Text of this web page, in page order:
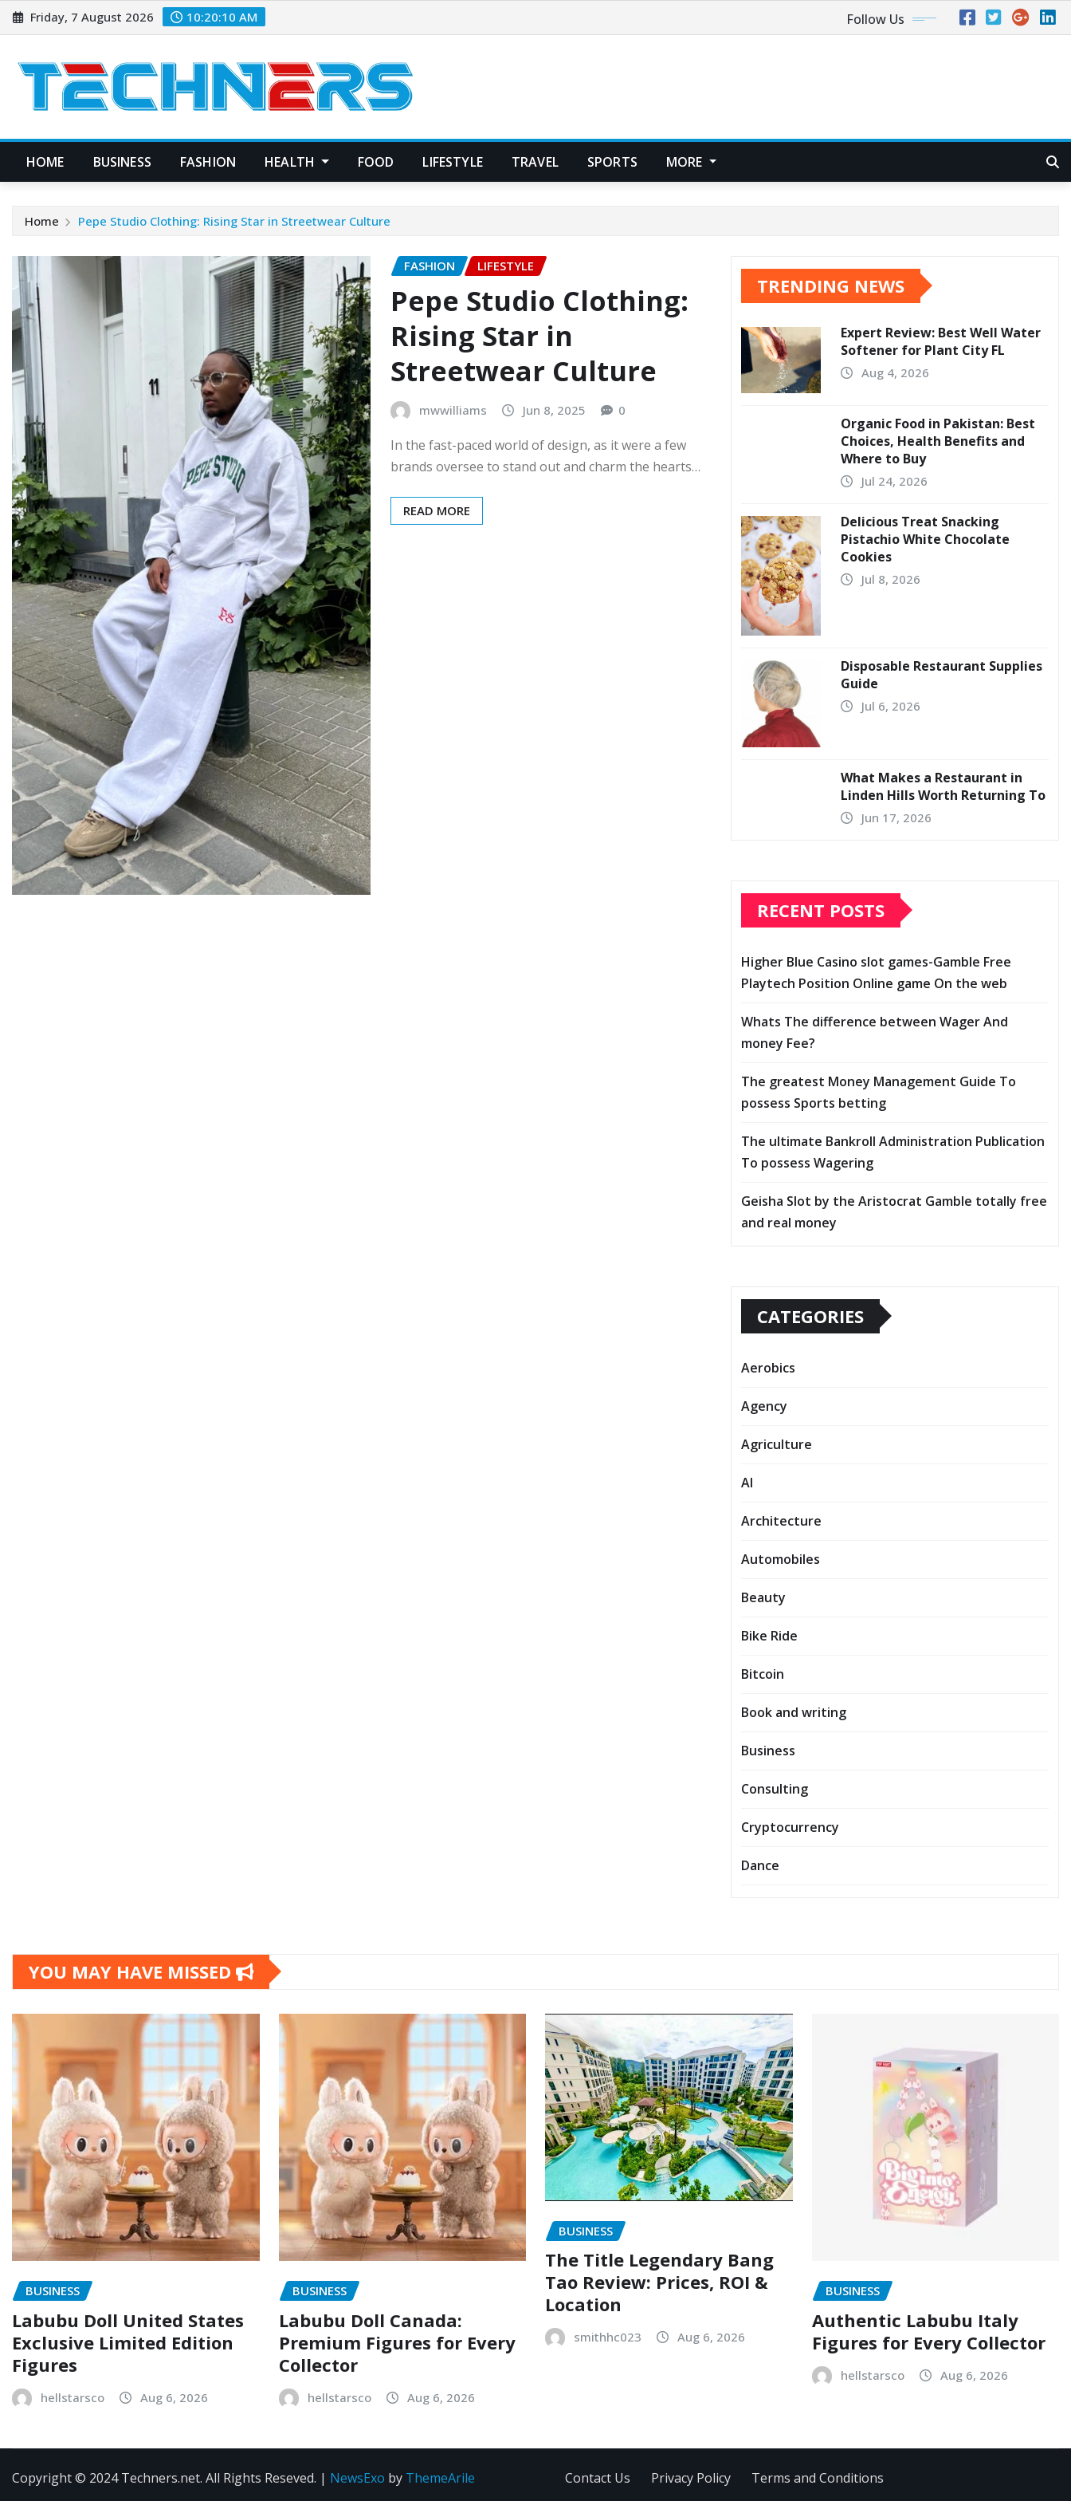
Skip
to
Friday, 7 August 2026 10:20:11 AM Follow Us
HOME BUSINESS FASHION HEALTH FOOD LIFESTYLE TRAVEL SPORTS MORE
Home Pepe Studio Clothing: Rising Star in Streetwear Culture
FASHION LIFESTYLE
Pepe Studio Clothing:
Rising Star in
Streetwear Culture
mwwilliams Jun 8, 2025 0
In the fast-paced world of design, as it were a few
brands oversee to stand out and charm the hearts…
READ MORE
TRENDING NEWS
Expert Review: Best Well Water
Softener for Plant City FL
Aug 4, 2026
Organic Food in Pakistan: Best
Choices, Health Benefits and
Where to Buy
Jul 24, 2026
Delicious Treat Snacking
Pistachio White Chocolate
Cookies
Jul 8, 2026
Disposable Restaurant Supplies
Guide
Jul 6, 2026
What Makes a Restaurant in
Linden Hills Worth Returning To
Jun 17, 2026
RECENT POSTS
Higher Blue Casino slot games-Gamble Free
Playtech Position Online game On the web
Whats The difference between Wager And
money Fee?
The greatest Money Management Guide To
possess Sports betting
The ultimate Bankroll Administration Publication
To possess Wagering
Geisha Slot by the Aristocrat Gamble totally free
and real money
CATEGORIES
Aerobics
Agency
Agriculture
AI
Architecture
Automobiles
Beauty
Bike Ride
Bitcoin
Book and writing
Business
Consulting
Cryptocurrency
Dance
YOU MAY HAVE MISSED
BUSINESS
Labubu Doll United States
Exclusive Limited Edition
Figures
hellstarsco Aug 6, 2026
BUSINESS
Labubu Doll Canada:
Premium Figures for Every
Collector
hellstarsco Aug 6, 2026
BUSINESS
The Title Legendary Bang
Tao Review: Prices, ROI &
Location
smithhc023 Aug 6, 2026
BUSINESS
Authentic Labubu Italy
Figures for Every Collector
hellstarsco Aug 6, 2026
Copyright © 2024 Techners.net. All Rights Reseved. | NewsExo by ThemeArile Contact Us Privacy Policy Terms and Conditions